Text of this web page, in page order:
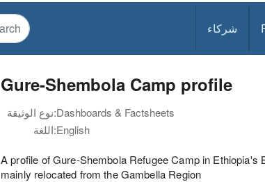
شركاء
Gure-Shembola Camp profile
نوع الوثيقة:Dashboards & Factsheets
اللغة:English
A profile of Gure-Shembola Refugee Camp in
mainly relocated from the Gambella Region